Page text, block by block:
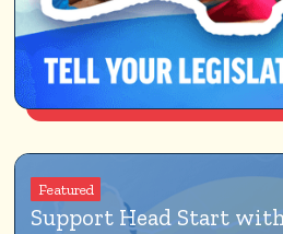
Featured
Support Head Start